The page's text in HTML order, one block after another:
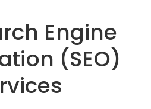
Engine
(SEO)